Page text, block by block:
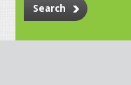
Search